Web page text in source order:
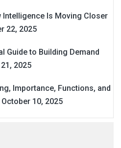
Intelligence Is Moving Closer
22, 2025
Guide to Building Demand
2025
Importance, Functions, and
October 10, 2025